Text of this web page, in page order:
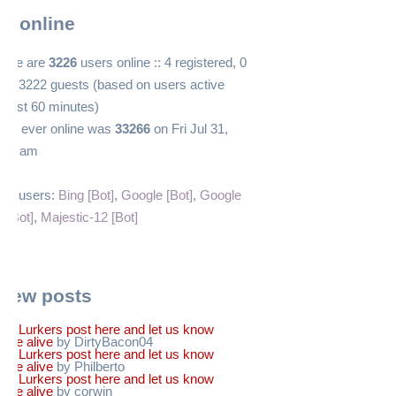
online
are3226 users online :: 4 registered, 0
3222 guests (based on users active
60 minutes)
ever online was33266 on Fri Jul 31,
am
users: Bing [Bot],Google [Bot],Google
[Bot], Majestic-12 [Bot]
posts
Lurkers post here and let us know
alive by DirtyBacon04
Lurkers post here and let us know
alive by Philberto
Lurkers post here and let us know
alive by corwin